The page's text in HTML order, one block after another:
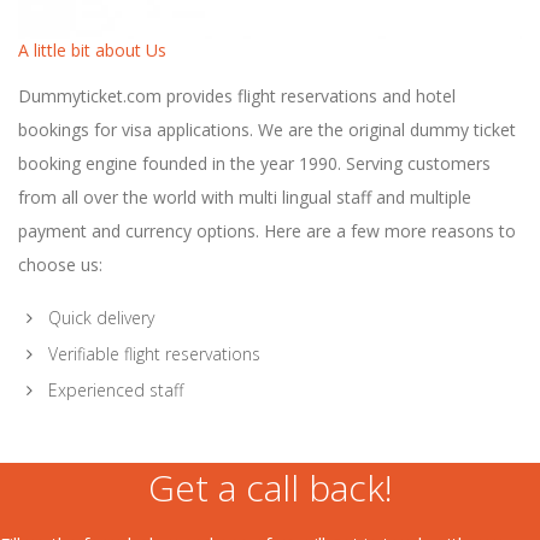
A little bit about Us
Dummyticket.com provides flight reservations and hotel
bookings for visa applications. We are the original dummy ticket
booking engine founded in the year 1990. Serving customers
from all over the world with multi lingual staff and multiple
payment and currency options. Here are a few more reasons to
choose us:
Quick delivery
Verifiable flight reservations
Experienced staff
Get a call back!